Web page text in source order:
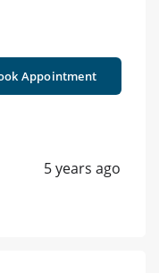
Appointment
5 years ago